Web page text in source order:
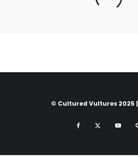
© Cultured Vultures 2025 |